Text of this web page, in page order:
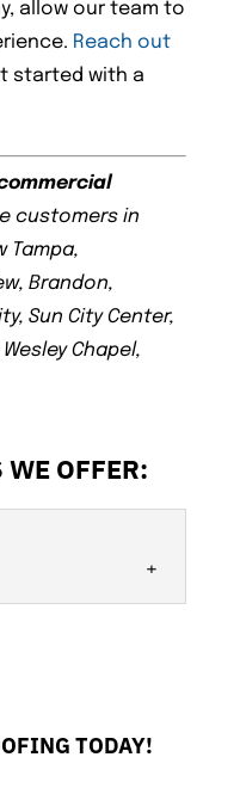
allow our team to
Reach out
started with a
customers in
Tampa,
Brandon,
Sun City Center,
Chapel,
OFFER:
TODAY!